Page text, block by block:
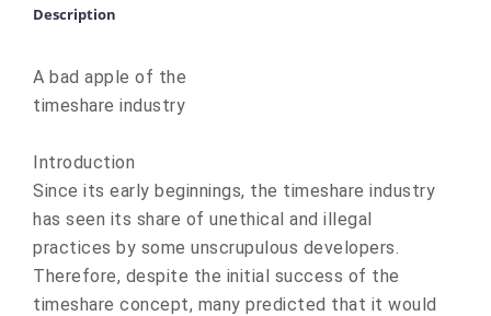
Description
A bad apple of the
timeshare industry
Introduction
Since its early beginnings, the timeshare industry
has seen its share of unethical and illegal
practices by some unscrupulous developers.
Therefore, despite the initial success of the
timeshare concept, many predicted that it would